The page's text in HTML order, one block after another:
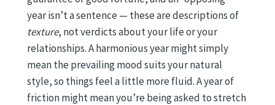
year isn’t a sentence — these are descriptions of
texture, not verdicts about your life or your
relationships. A harmonious year might simply
mean the prevailing mood suits your natural
style, so things feel a little more fluid. A year of
friction might mean you’re being asked to stretch